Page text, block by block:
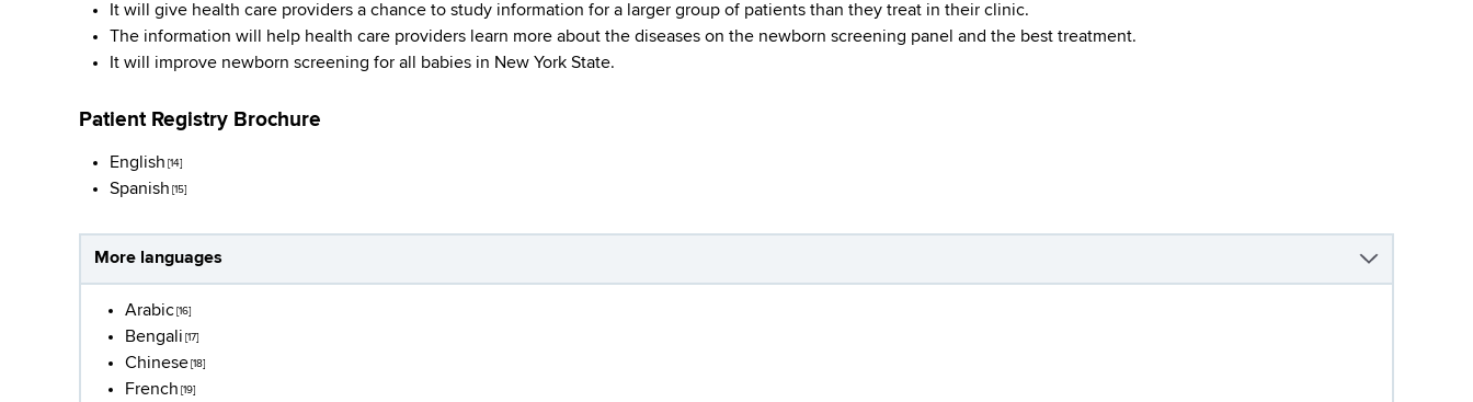
It will give health care providers a chance to study information for a larger group of patients than they treat in their clinic.
The information will help health care providers learn more about the diseases on the newborn screening panel and the best treatment.
It will improve newborn screening for all babies in New York State.
Patient Registry Brochure
English [14]
Spanish [15]
More languages
Arabic [16]
Bengali [17]
Chinese [18]
French [19]